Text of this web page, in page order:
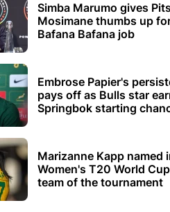
Simba Marumo gives
Mosimane thumbs up
Bafana Bafana job
Embrose Papier's
pays off as Bulls star
Springbok starting
Marizanne Kapp named
Women's T20 World Cup
team of the tournament